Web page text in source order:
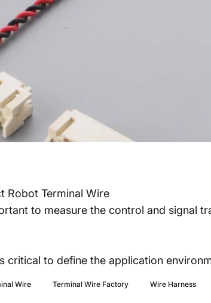
Wire Terminal Wire Factory Wire Harness
Robot Terminal Wire
to measure the control and signal
to define the application